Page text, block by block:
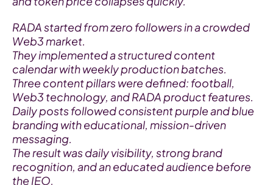
RADA started from zero followers in a crowded
Web3 market.
They implemented a structured content
calendar with weekly production batches.
Three content pillars were defined: football,
Web3 technology, and RADA product features.
Daily posts followed consistent purple and blue
branding with educational, mission-driven
messaging.
The result was daily visibility, strong brand
recognition, and an educated audience before
the IEO.